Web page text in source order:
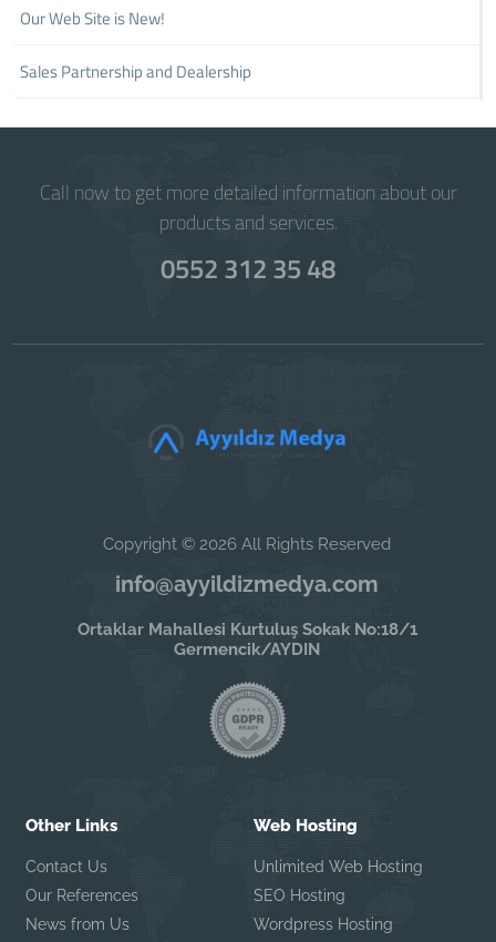
Our Web Site is New!
Sales Partnership and Dealership
Call now to get more detailed information about our
products and services.
0552 312 35 48
Copyright © 2026 All Rights Reserved
info@ayyildizmedya.com
Ortaklar Mahallesi Kurtuluş Sokak No:18/1
Germencik/AYDIN
Other Links
Contact Us
Our References
News from Us
Web Hosting
Unlimited Web Hosting
SEO Hosting
Wordpress Hosting